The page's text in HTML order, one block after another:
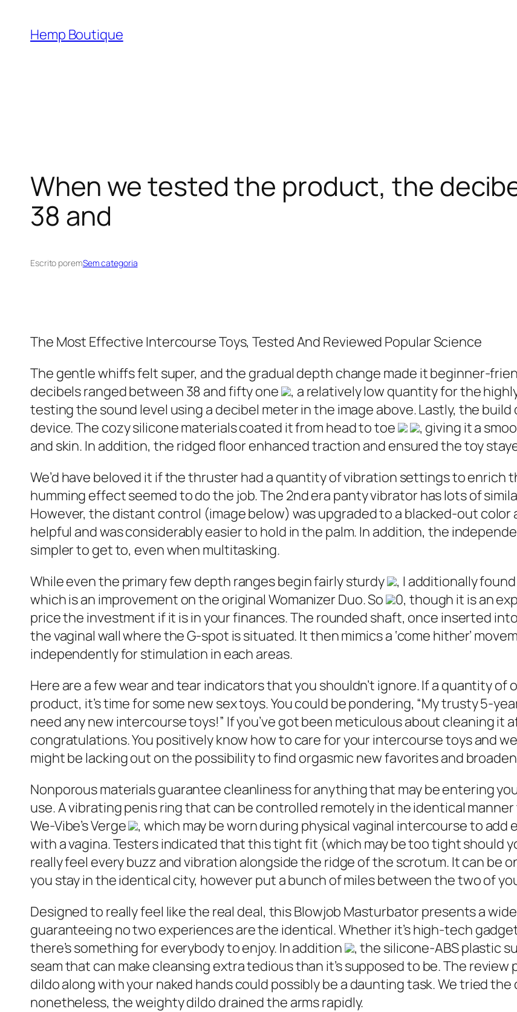
Hemp Boutique
When we tested the product, the
38 and
Escrito poremSem categoria
The Most Effective Intercourse Toys, Tested And Reviewed Popular Science
The gentle whiffs felt super, and the gradual depth change made it beginner-
decibels ranged between 38 and fifty one
, a relatively low quantity for the
testing the sound level using a decibel meter in the image above. Lastly, the
device. The cozy silicone materials coated it from head to toe
, giving it a
and skin. In addition, the ridged floor enhanced traction and ensured the toy
We’d have beloved it if the thruster had a quantity of vibration settings to
humming effect seemed to do the job. The 2nd era panty vibrator has lots of
However, the distant control (image below) was upgraded to a blacked-out
helpful and was considerably easier to hold in the palm. In addition, the
simpler to get to, even when multitasking.
While even the primary few depth ranges begin fairly sturdy
, I additionally
which is an improvement on the original Womanizer Duo. So 0, though it is an
price the investment if it is in your finances. The rounded shaft, once inserted
the vaginal wall where the G-spot is situated. It then mimics a ‘come hither’
independently for stimulation in each areas.
Here are a few wear and tear indicators that you shouldn’t ignore. If a quantity
product, it’s time for some new sex toys. You could be pondering, “My trusty 5-
need any new intercourse toys!” If you’ve got been meticulous about cleaning it
congratulations. You positively know how to care for your intercourse toys and
might be lacking out on the possibility to find orgasmic new favorites and
Nonporous materials guarantee cleanliness for anything that may be entering
use. A vibrating penis ring that can be controlled remotely in the identical
We-Vibe’s Verge , which may be worn during physical vaginal intercourse to
with a vagina. Testers indicated that this tight fit (which may be too tight should
really feel every buzz and vibration alongside the ridge of the scrotum. It can be
you stay in the identical city, however put a bunch of miles between the two of
Designed to really feel like the real deal, this Blowjob Masturbator presents a
guaranteeing no two experiences are the identical. Whether it’s high-tech
there’s something for everybody to enjoy. In addition
, the silicone-ABS plastic
seam that can make cleansing extra tedious than it’s supposed to be. The
dildo along with your naked hands could possibly be a daunting task. We tried
nonetheless, the weighty dildo drained the arms rapidly.